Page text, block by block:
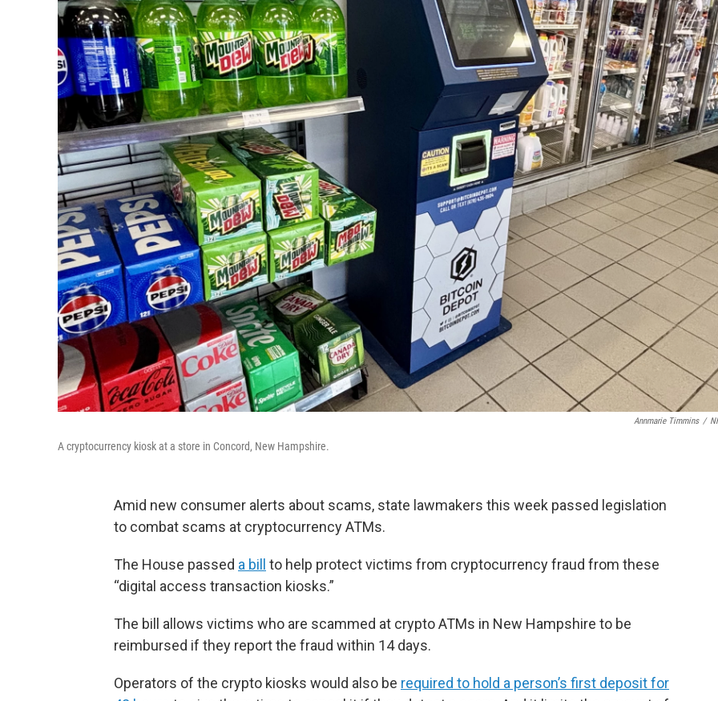
Annmarie Timmins /
A cryptocurrency kiosk at a store in Concord, New Hampshire.
Amid new consumer alerts about scams, state lawmakers this week passed legislation
to combat scams at cryptocurrency ATMs.
The House passed a bill
to help protect victims from cryptocurrency fraud from these
“digital access transaction kiosks.”
The bill allows victims who are scammed at crypto ATMs in New Hampshire to be
reimbursed if they report the fraud within 14 days.
Operators of the crypto kiosks would also be required to hold a person’s first deposit for